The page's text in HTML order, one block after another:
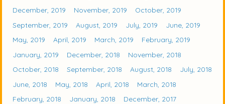
December, 2019
November, 2019
October, 2019
September, 2019
August, 2019 July, 2019
June, 2019
May, 2019
April, 2019 March, 2019
February, 2019
January, 2019
December, 2018
November, 2018
October, 2018
September, 2018 August, 2018
July, 2018
June, 2018
May, 2018 April, 2018
March, 2018
February, 2018
January, 2018
December, 2017